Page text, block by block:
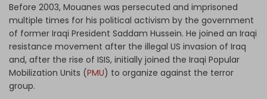
Before 2003, Mouanes was persecuted and imprisoned
multiple times for his political activism by the government
of former Iraqi President Saddam Hussein. He joined an Iraqi
resistance movement after the illegal US invasion of Iraq
and, after the rise of ISIS, initially joined the Iraqi Popular
Mobilization Units (PMU) to organize against the terror
group.